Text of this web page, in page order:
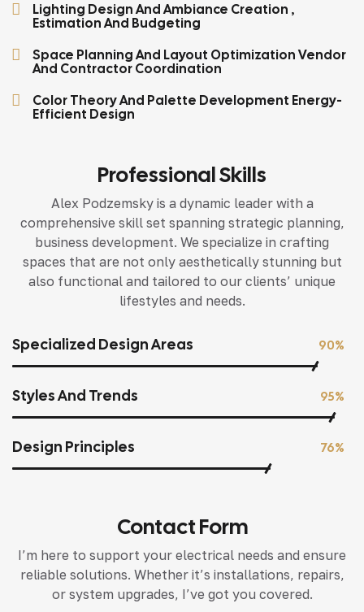
Lighting Design And Ambiance Creation ,
Estimation And Budgeting
Space Planning And Layout Optimization Vendor
And Contractor Coordination
Color Theory And Palette Development Energy-
Efficient Design
Professional Skills
Alex Podzemsky is a dynamic leader with a
comprehensive skill set spanning strategic planning,
business development. We specialize in crafting
spaces that are not only aesthetically stunning but
also functional and tailored to our clients’ unique
lifestyles and needs.
Specialized Design Areas 90%
Styles And Trends 95%
Design Principles 76%
Contact Form
I’m here to support your electrical needs and ensure
reliable solutions. Whether it’s installations, repairs,
or system upgrades, I’ve got you covered.